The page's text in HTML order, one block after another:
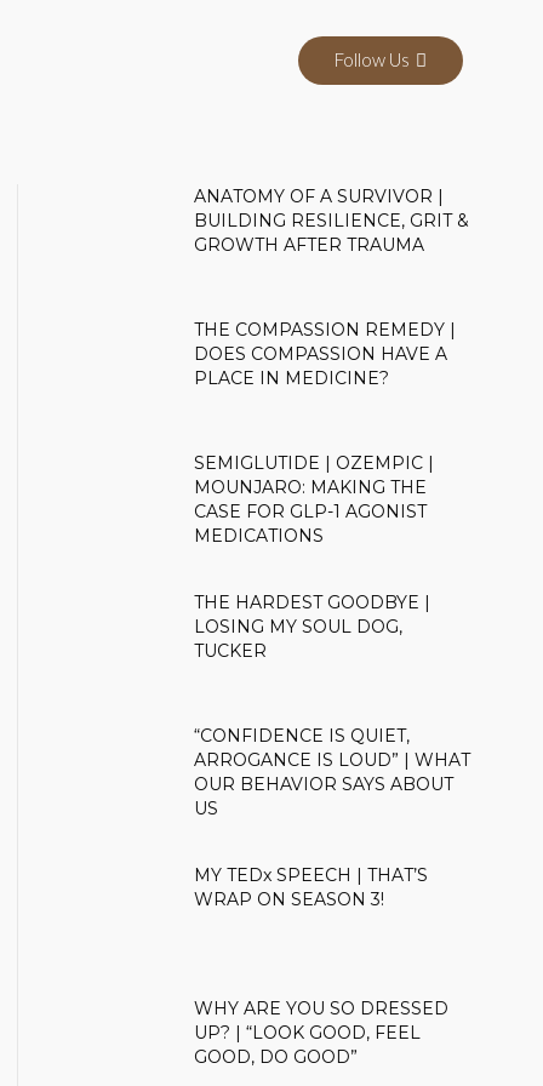
Follow Us
ANATOMY OF A SURVIVOR |
BUILDING RESILIENCE, GRIT &
GROWTH AFTER TRAUMA
THE COMPASSION REMEDY |
DOES COMPASSION HAVE A
PLACE IN MEDICINE?
SEMIGLUTIDE | OZEMPIC |
MOUNJARO: MAKING THE
CASE FOR GLP-1 AGONIST
MEDICATIONS
THE HARDEST GOODBYE |
LOSING MY SOUL DOG,
TUCKER
“CONFIDENCE IS QUIET,
ARROGANCE IS LOUD” | WHAT
OUR BEHAVIOR SAYS ABOUT
US
MY TEDx SPEECH | THAT’S
WRAP ON SEASON 3!
WHY ARE YOU SO DRESSED
UP? | “LOOK GOOD, FEEL
GOOD, DO GOOD”